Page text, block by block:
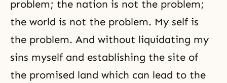
problem; the nation is not the problem;
the world is not the problem. My self is
the problem. And without liquidating my
sins myself and establishing the site of
the promised land which can lead to the